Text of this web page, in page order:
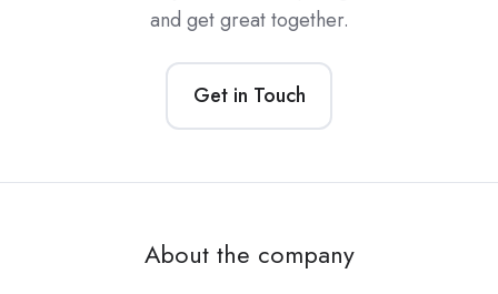
and get great together.
Get in Touch
About the company